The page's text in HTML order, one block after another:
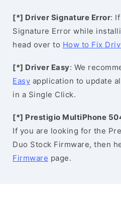
[*] Driver Signature Error:
Signature Error while
head over to How to Fix
[*] Driver Easy: We
Easy application to update
in a Single Click.
[*] Prestigio MultiPhone
If you are looking for the
Duo Stock Firmware, then
Firmware page.